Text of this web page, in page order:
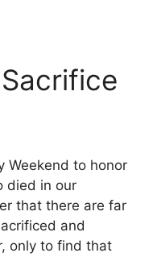
Weekend to honor
died in our
that there are far
and
only to find that